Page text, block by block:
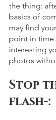
the thing:
basics of
may find
point in
interesting
photos
Stop
flash-: